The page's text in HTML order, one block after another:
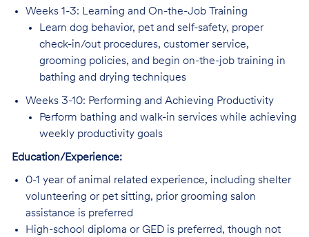
Weeks 1-3: Learning and On-the-Job Training
Learn dog behavior, pet and self-safety, proper
check-in/out procedures, customer service,
grooming policies, and begin on-the-job training in
bathing and drying techniques
Weeks 3-10: Performing and Achieving Productivity
Perform bathing and walk-in services while achieving
weekly productivity goals
Education/Experience:
0-1 year of animal related experience, including shelter
volunteering or pet sitting, prior grooming salon
assistance is preferred
High-school diploma or GED is preferred, though not